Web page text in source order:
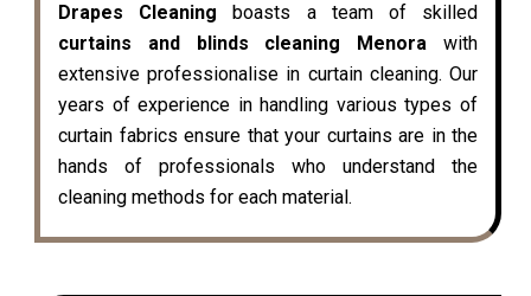
Drapes Cleaning boasts a team of skilled
curtains and blinds cleaning Menora with
extensive professionalise in curtain cleaning. Our
years of experience in handling various types of
curtain fabrics ensure that your curtains are in the
hands of professionals who understand the
cleaning methods for each material.